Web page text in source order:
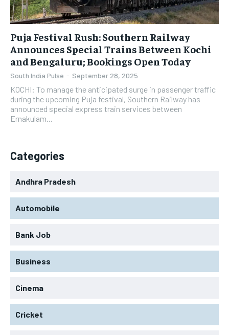
Puja Festival Rush: Southern Railway
Announces Special Trains Between Kochi
and Bengaluru; Bookings Open Today
South India Pulse - September 28, 2025
KOCHI: To manage the anticipated surge in passenger traffic
during the upcoming Puja festival, Southern Railway has
announced special express train services between
Ernakulam...
Categories
Andhra Pradesh
Automobile
Bank Job
Business
Cinema
Cricket